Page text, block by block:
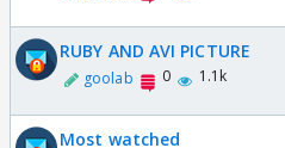
RUBY AND AVI PICTURE
goolab 0 1.1k
Most watched